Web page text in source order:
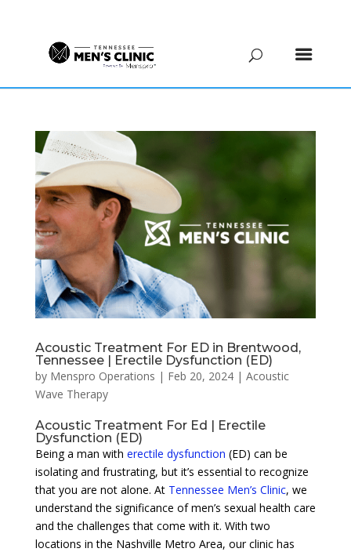
Acoustic Treatment For ED in Brentwood,
Tennessee | Erectile Dysfunction (ED)
by Menspro Operations | Feb 20, 2024| Acoustic
Wave Therapy
Acoustic Treatment For Ed | Erectile
Dysfunction (ED)
Being a man with erectile dysfunction (ED) can be
isolating and frustrating, but it’s essential to recognize
that you are not alone. At Tennessee Men’s Clinic, we
understand the significance of men’s sexual health care
and the challenges that come with it. With two
locations in the Nashville Metro Area, our clinic has